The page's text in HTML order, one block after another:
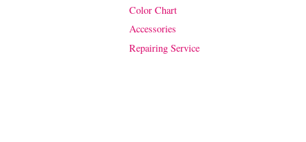
Color Chart
Accessories
Repairing Service